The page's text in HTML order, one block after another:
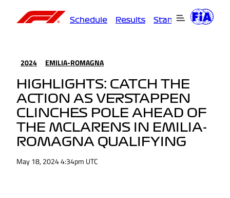
Schedule Results Standings
2024 EMILIA-ROMAGNA
HIGHLIGHTS: CATCH THE
ACTION AS VERSTAPPEN
CLINCHES POLE AHEAD OF
THE MCLARENS IN EMILIA-
ROMAGNA QUALIFYING
May 18, 2024 4:34pm UTC